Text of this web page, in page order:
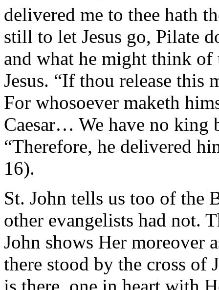
delivered me to thee hath
still to let Jesus go, Pilate
and what he might think of
Jesus. “If thou release this
For whosoever maketh
Caesar… We have no king
“Therefore, he delivered
16).
St. John tells us too of the
other evangelists had not.
John shows Her moreover
there stood by the cross of
is there, one in heart with